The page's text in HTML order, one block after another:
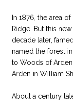
In 1876, the area
Ridge. But this
decade later,
named the forest
to Woods of
Arden in William
About a century